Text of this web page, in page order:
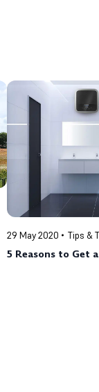
29 May 2020 Tips &
5 Reasons to Get